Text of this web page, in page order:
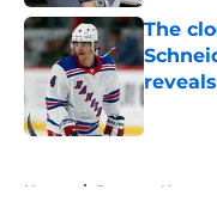
The
Published
Home / Rangers News